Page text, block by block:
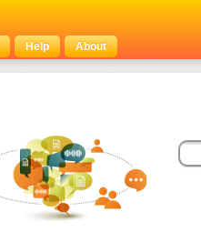
Help About